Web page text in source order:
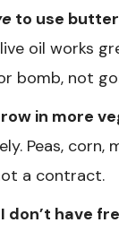
to use
oil works
bomb, not
in more
Peas, corn,
a contract.
don’t have